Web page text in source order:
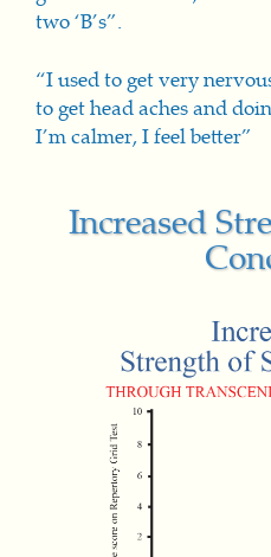
two ‘B’s”.
“I used to get very
to get head aches and
I’m calmer, I feel better”
Increased